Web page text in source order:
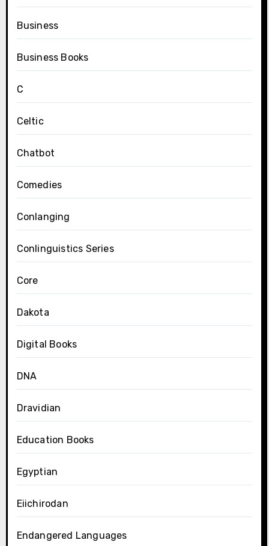
Business
Business Books
C
Celtic
Chatbot
Comedies
Conlanging
Conlinguistics Series
Core
Dakota
Digital Books
DNA
Dravidian
Education Books
Egyptian
Eiichirodan
Endangered Languages